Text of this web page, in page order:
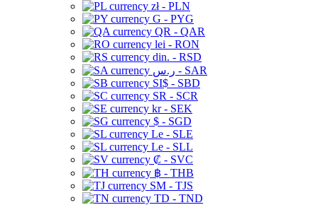
zł - PLN
G - PYG
QR - QAR
lei - RON
din. - RSD
ر.س - SAR
SI$ - SBD
SR - SCR
kr - SEK
$ - SGD
Le - SLE
Le - SLL
₡ - SVC
฿ - THB
ЅМ - TJS
TD - TND